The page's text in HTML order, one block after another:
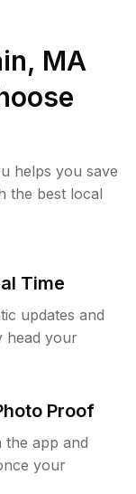
MA
helps you save
the best local
Time
updates and
head your
Proof
the app and
your